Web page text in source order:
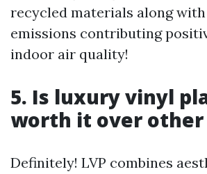
recycled materials along
emissions contributing
indoor air quality!
5. Is luxury vinyl
worth it over other
Definitely! LVP combines